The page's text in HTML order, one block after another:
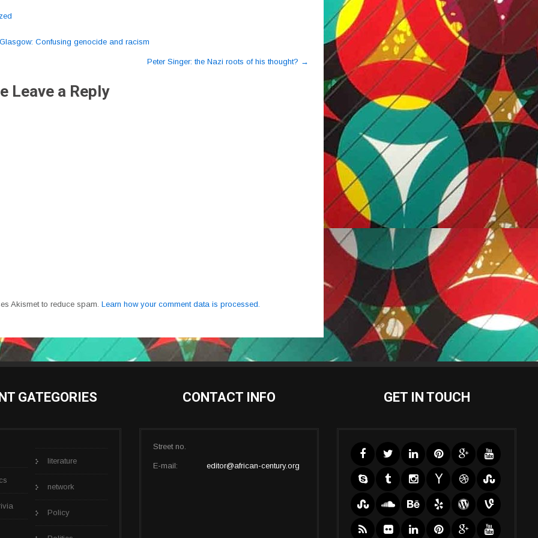
Confusing genocide and racism
Peter Singer: the Nazi roots of his thought? →
Leave a Reply
Akismet to reduce spam. Learn how your comment data is processed.
GATEGORIES
literature
network
Policy
CONTACT INFO
Street no.
E-mail: editor@african-century.org
GET IN TOUCH